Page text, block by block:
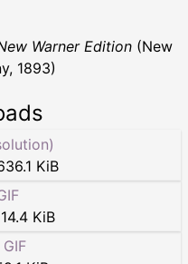
Warner Edition (New
1893)
KiB
KiB